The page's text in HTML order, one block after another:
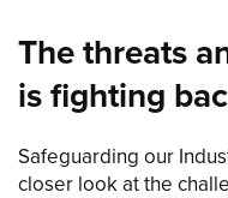
The threats
is fighting
Safeguarding our
closer look at the